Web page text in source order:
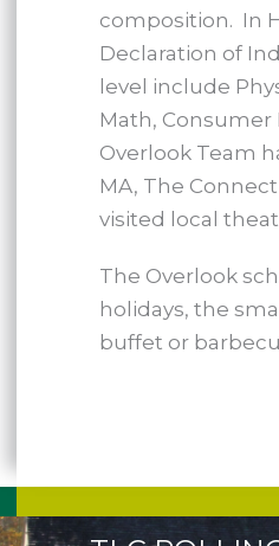
composition. In
Declaration of
level include
Math, Consumer
Overlook Team
MA, The
visited local
The Overlook
holidays, the
buffet or